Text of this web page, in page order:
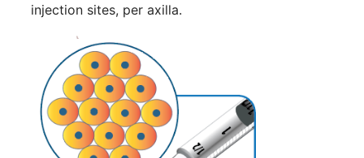
injection sites, per axilla.